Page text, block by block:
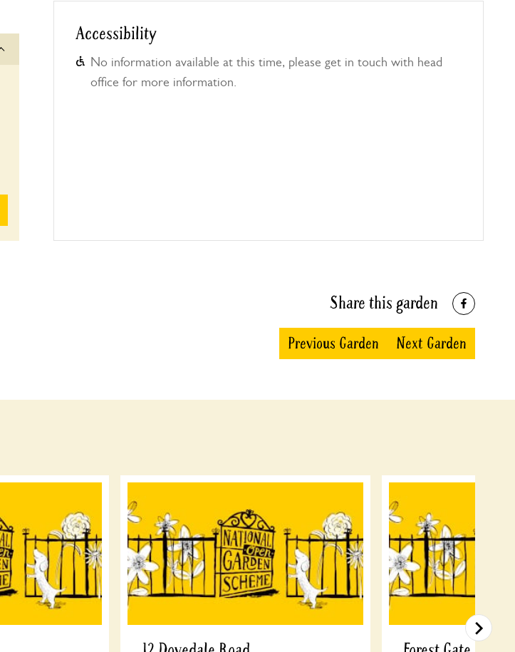
Accessibility
No information available at this time, please get in touch with head
office for more information.
Share this garden
Previous Garden Next Garden